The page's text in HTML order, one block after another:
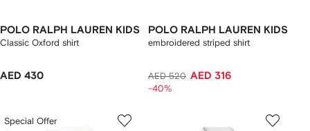
POLO RALPH LAUREN KIDS
Classic Oxford shirt
AED 430
POLO RALPH LAUREN KIDS
embroidered striped shirt
AED 520 AED 316
-40%
Special Offer